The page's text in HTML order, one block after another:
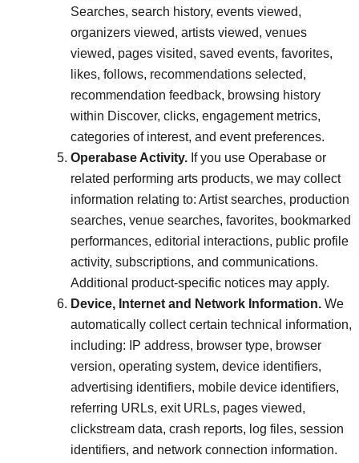
Searches, search history, events viewed,
organizers viewed, artists viewed, venues
viewed, pages visited, saved events, favorites,
likes, follows, recommendations selected,
recommendation feedback, browsing history
within Discover, clicks, engagement metrics,
categories of interest, and event preferences.
Operabase Activity. If you use Operabase or
related performing arts products, we may collect
information relating to: Artist searches, production
searches, venue searches, favorites, bookmarked
performances, editorial interactions, public profile
activity, subscriptions, and communications.
Additional product-specific notices may apply.
Device, Internet and Network Information. We
automatically collect certain technical information,
including: IP address, browser type, browser
version, operating system, device identifiers,
advertising identifiers, mobile device identifiers,
referring URLs, exit URLs, pages viewed,
clickstream data, crash reports, log files, session
identifiers, and network connection information.